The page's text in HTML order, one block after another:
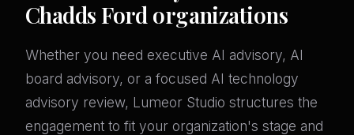
Chadds Ford organizations
Whether you need executive AI advisory, AI
board advisory, or a focused AI technology
advisory review, Lumeor Studio structures the
engagement to fit your organization's stage and